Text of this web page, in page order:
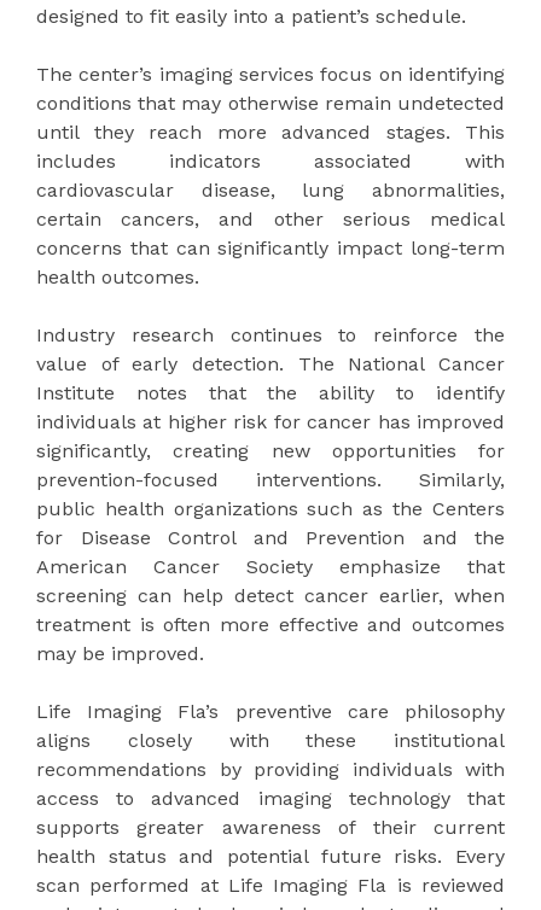
designed to fit easily into a patient’s schedule.
The center’s imaging services focus on identifying
conditions that may otherwise remain undetected
until they reach more advanced stages. This
includes indicators associated with
cardiovascular disease, lung abnormalities,
certain cancers, and other serious medical
concerns that can significantly impact long-term
health outcomes.
Industry research continues to reinforce the
value of early detection. The National Cancer
Institute notes that the ability to identify
individuals at higher risk for cancer has improved
significantly, creating new opportunities for
prevention-focused interventions. Similarly,
public health organizations such as the Centers
for Disease Control and Prevention and the
American Cancer Society emphasize that
screening can help detect cancer earlier, when
treatment is often more effective and outcomes
may be improved.
Life Imaging Fla’s preventive care philosophy
aligns closely with these institutional
recommendations by providing individuals with
access to advanced imaging technology that
supports greater awareness of their current
health status and potential future risks. Every
scan performed at Life Imaging Fla is reviewed